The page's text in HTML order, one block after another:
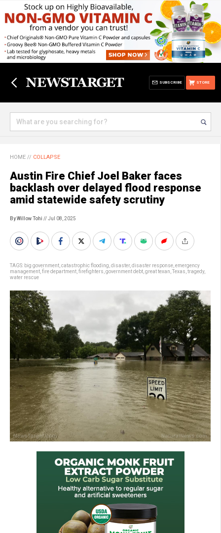
STORE
SUBSCRIBE
HOME // COLLAPSE
Austin Fire Chief Joel Baker faces
backlash over delayed flood response
amid statewide safety scrutiny
By Willow Tohi // Jul 08, 2025
TAGS: big government catastrophic flooding disaster, disaster response emergency
management fire department firefighters government debt great texan Texas tragedy,
water rescue